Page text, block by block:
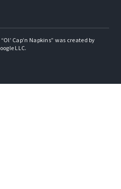
Cap’n Napkins” was created by
LLC.